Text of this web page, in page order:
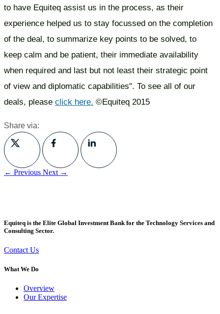
to have Equiteq assist us in the process, as their
experience helped us to stay focussed on the completion
of the deal, to summarize key points to be solved, to
keep calm and be patient, their immediate availability
when required and last but not least their strategic point
of view and diplomatic capabilities". To see all of our
deals, please click here. ©Equiteq 2015
Share via:
← Previous Next →
Equiteq is the Elite Global Investment Bank for the Technology Services and
Consulting Sector.
Contact Us
What We Do
Overview
Our Expertise